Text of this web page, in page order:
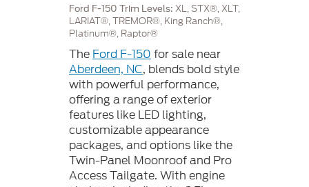
Ford F-150 Trim Levels: XL, STX®, XLT,
LARIAT®, TREMOR®, King Ranch®,
Platinum®, Raptor®
The Ford F-150 for sale near
Aberdeen, NC, blends bold style
with powerful performance,
offering a range of exterior
features like LED lighting,
customizable appearance
packages, and options like the
Twin-Panel Moonroof and Pro
Access Tailgate. With engine